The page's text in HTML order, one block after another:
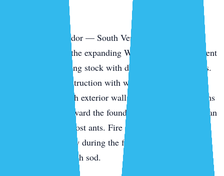
The southern corridor — South Venice, the Pinebrook
communities, and the expanding Wellen Park development
— has newer housing stock with different vulnerabilities.
Slab-on-grade construction with weep holes, AC line
penetrations through exterior walls, and irrigation systems
pulling moisture toward the foundation all invite American
cockroaches and ghost ants. Fire ants colonize new-build
yards fast, especially during the first year when irrigation
runs daily to establish sod.